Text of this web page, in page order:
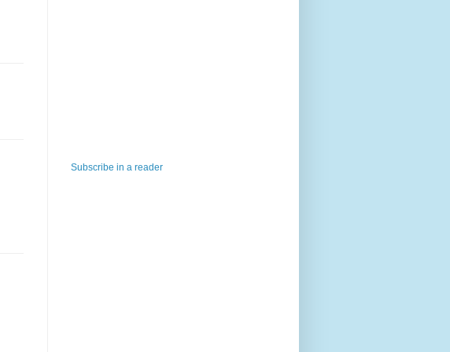
Subscribe in a reader